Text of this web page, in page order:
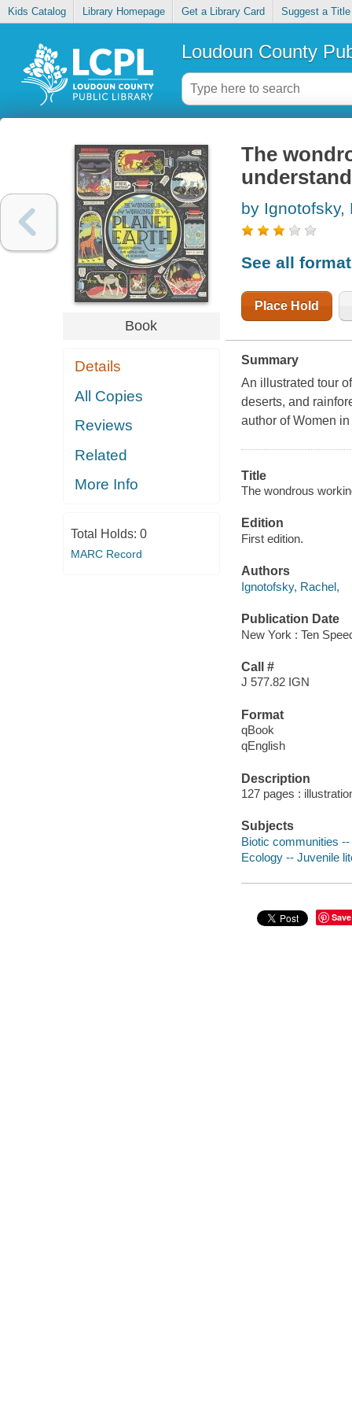
Kids Catalog Library Homepage Get a Library Card Suggest a Title
Loudoun County
Book
Details
All Copies
Reviews
Related
More Info
Total Holds: 0
MARC Record
The
by Ignotofsky,
See all
Place Hold
Summary
An illustrated tour
deserts, and
author of Women
Title
The wondrous
Edition
First edition.
Authors
Ignotofsky, Rachel,
Publication Date
New York : Ten
Call #
J 577.82 IGN
Format
qBook
qEnglish
Description
127 pages :
Subjects
Biotic communities
Ecology -- Juvenile
Save